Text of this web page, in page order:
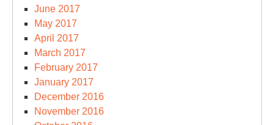
June 2017
May 2017
April 2017
March 2017
February 2017
January 2017
December 2016
November 2016